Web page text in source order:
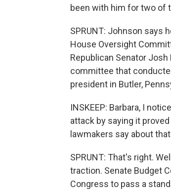
been with him for two of
SPRUNT: Johnson says
House Oversight
Republican Senator
committee that
president in Butler,
INSKEEP: Barbara, I
attack by saying it
lawmakers say about
SPRUNT: That's right.
traction. Senate Budget
Congress to pass a